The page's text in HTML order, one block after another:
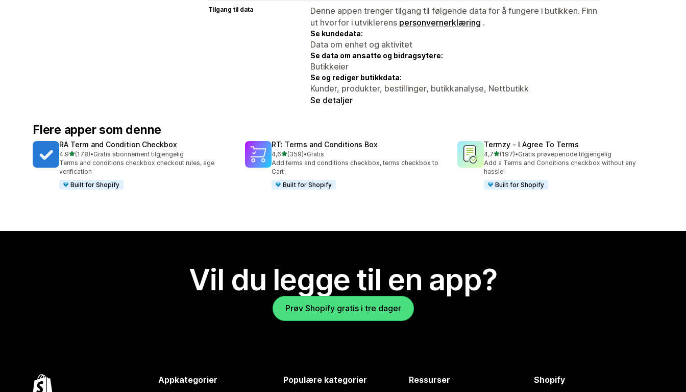
Tilgang til data
Denne appen trenger tilgang til følgende data for å fungere i butikken. Finn
ut hvorfor i utviklerens personvernerklæring .
Se kundedata:
Data om enhet og aktivitet
Se data om ansatte og bidragsytere:
Butikkeier
Se og rediger butikkdata:
Kunder, produkter, bestillinger, butikkanalyse, Nettbutikk
Se detaljer
Flere apper som denne
RA Term and Condition Checkbox
4,9av 5 stjerner
(178)
Totalt 178 omtaler
•Gratis abonnement tilgjengelig
Terms and conditions checkbox checkout rules, age
verification
Built for Shopify
RT: Terms and Conditions Box
4,6av 5 stjerner
(359)
Totalt 359 omtaler
•Gratis
Add terms and conditions checkbox, terms checkbox to
Cart
Built for Shopify
Termzy ‑ I Agree To Terms
4,7av 5 stjerner
(197)
Totalt 197 omtaler
•Gratis prøveperiode tilgjengelig
Add a Terms and Conditions checkbox without any
hassle!
Built for Shopify
Vil du legge til en app?
Prøv Shopify gratis i tre dager
Appkategorier Populære kategorier Ressurser Shopify